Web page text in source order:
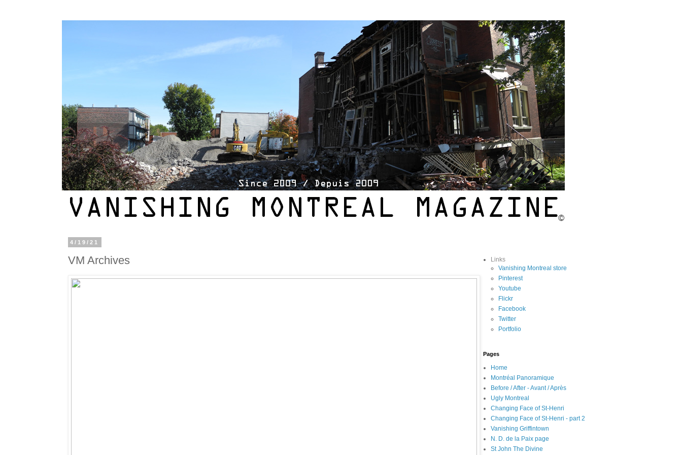
4/19/21
VM Archives
Links
Vanishing Montreal store
Pinterest
Youtube
Flickr
Facebook
Twitter
Portfolio
Pages
Home
Montréal Panoramique
Before / After - Avant / Après
Ugly Montreal
Changing Face of St-Henri
Changing Face of St-Henri - part 2
Vanishing Griffintown
N. D. de la Paix page
St John The Divine